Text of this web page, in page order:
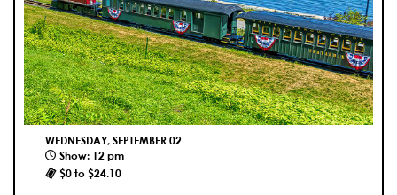
WEDNESDAY, SEPTEMBER 02
Show: 12 pm
$0 to $24.10